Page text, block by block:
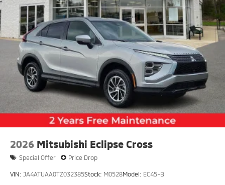
2026 Mitsubishi Eclipse Cross
Special Offer Price Drop
VIN: JA4ATUAA0TZ032385Stock: M0528Model: EC45-B